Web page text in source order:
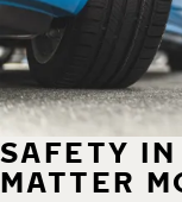
SAFETY
MATTER